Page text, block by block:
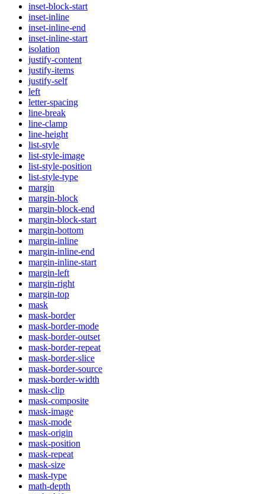
inset-block-start
inset-inline
inset-inline-end
inset-inline-start
isolation
justify-content
justify-items
justify-self
left
letter-spacing
line-break
line-clamp
line-height
list-style
list-style-image
list-style-position
list-style-type
margin
margin-block
margin-block-end
margin-block-start
margin-bottom
margin-inline
margin-inline-end
margin-inline-start
margin-left
margin-right
margin-top
mask
mask-border
mask-border-mode
mask-border-outset
mask-border-repeat
mask-border-slice
mask-border-source
mask-border-width
mask-clip
mask-composite
mask-image
mask-mode
mask-origin
mask-position
mask-repeat
mask-size
mask-type
math-depth